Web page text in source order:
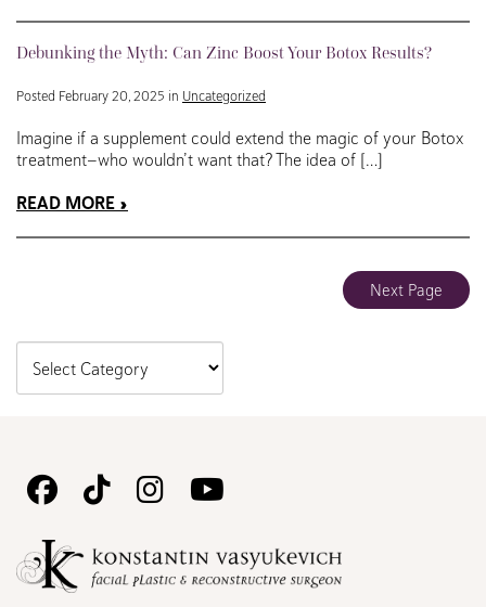
Debunking the Myth: Can Zinc Boost Your Botox Results?
Posted February 20, 2025 in Uncategorized
Imagine if a supplement could extend the magic of your Botox
treatment—who wouldn’t want that? The idea of […]
READ MORE
Next Page
Follow
on
Follow
on
Follow
on
on